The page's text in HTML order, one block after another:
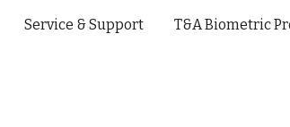
content Skip
Service & Support T&A Biometric